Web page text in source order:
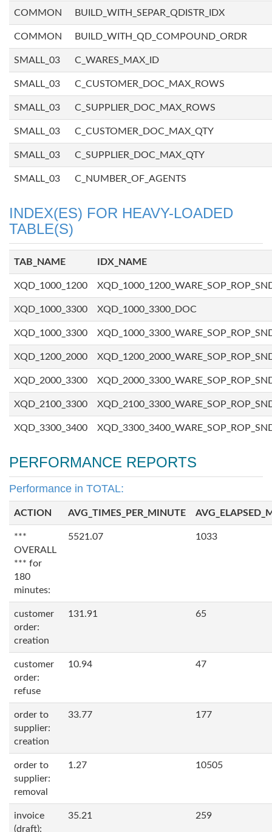
COMMON BUILD_WITH_SEPAR_QDISTR_IDX
COMMON BUILD_WITH_QD_COMPOUND_ORDR
SMALL_03 C_WARES_MAX_ID
SMALL_03 C_CUSTOMER_DOC_MAX_ROWS
SMALL_03 C_SUPPLIER_DOC_MAX_ROWS
SMALL_03 C_CUSTOMER_DOC_MAX_QTY
SMALL_03 C_SUPPLIER_DOC_MAX_QTY
SMALL_03 C_NUMBER_OF_AGENTS
INDEX(ES) FOR HEAVY-LOADED
TABLE(S)
TAB_NAME IDX_NAME
XQD_1000_1200
XQD_1000_3300 XQD_1000_3300_DOC
XQD_1000_3300
XQD_1200_2000
XQD_2000_3300
XQD_2100_3300
XQD_3300_3400
PERFORMANCE REPORTS
Performance in TOTAL:
ACTION AVG_TIMES_PER_MINUTE
***
OVERALL
*** for
180
minutes:
5521.07 1033
customer
order:
creation
131.91 65
customer
order:
refuse
10.94 47
order to
supplier:
creation
33.77 177
order to
supplier:
removal
1.27 10505
invoice
(draft):
35.21 259